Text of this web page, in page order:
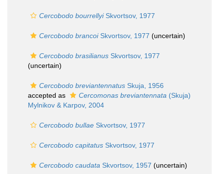
Cercobodo bourrellyiSkvortsov, 1977
Cercobodo brancoiSkvortsov, 1977 (uncertain)
Cercobodo brasilianus Skvortsov, 1977
(uncertain)
Cercobodo breviantennatus Skuja, 1956
accepted as
Cercomonas breviantennata (Skuja)
Mylnikov & Karpov, 2004
Cercobodo bullae Skvortsov, 1977
Cercobodo capitatus Skvortsov, 1977
Cercobodo caudata Skvortsov, 1957 (uncertain)